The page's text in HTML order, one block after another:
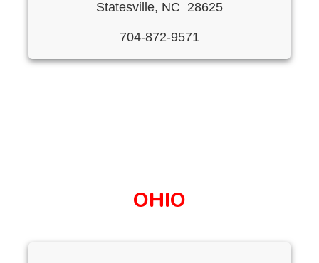
Statesville, NC 28625
704-872-9571
OHIO